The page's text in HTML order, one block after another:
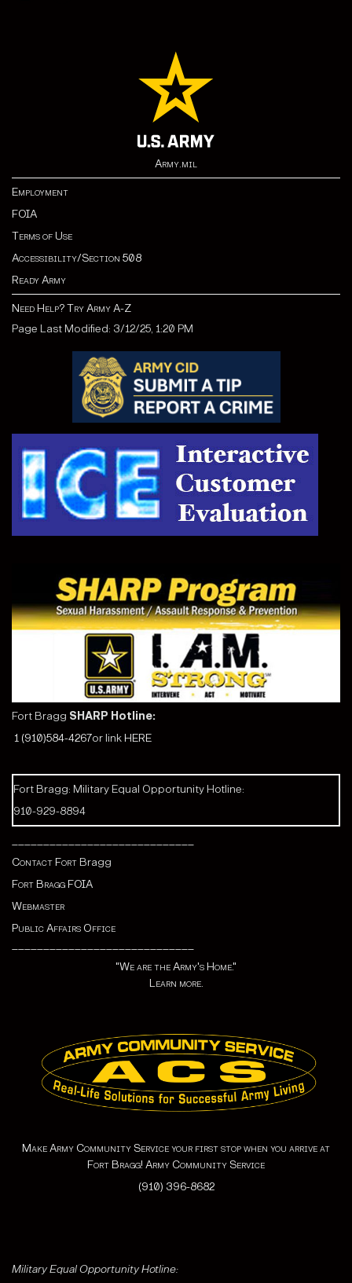
Army.mil
Employment
FOIA
Terms of Use
Accessibility/Section 508
Ready Army
Need Help? Try Army A-Z
Page Last Modified: 3/12/25, 1:20 PM
Fort Bragg SHARP Hotline:
1 (910)584-4267or link HERE
Fort Bragg: Military Equal Opportunity Hotline:
910-929-8894
Contact Fort Bragg
Fort Bragg FOIA
Webmaster
Public Affairs Office
"We are the Army's Home."
Learn more.
Make Army Community Service your first stop when you arrive at
Fort Bragg! Army Community Service
(910) 396-8682
Military Equal Opportunity Hotline: